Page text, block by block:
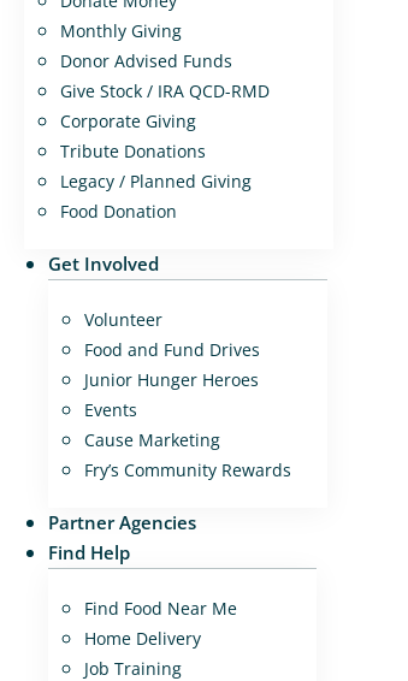
Monthly Giving
Donor Advised Funds
Give Stock / IRA QCD-RMD
Corporate Giving
Tribute Donations
Legacy / Planned Giving
Food Donation
Get Involved
Volunteer
Food and Fund Drives
Junior Hunger Heroes
Events
Cause Marketing
Fry’s Community Rewards
Partner Agencies
Find Help
Find Food Near Me
Home Delivery
Job Training